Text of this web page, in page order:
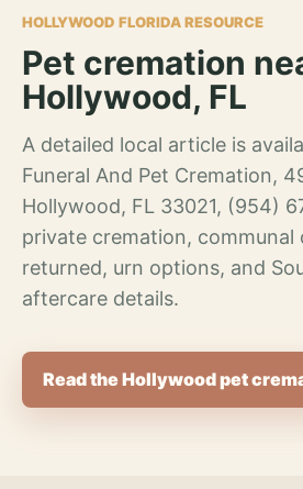
HOLLYWOOD FLORIDA RESOURCE
Pet cremation
Hollywood, FL
A detailed local article is
Funeral And Pet Cremation,
Hollywood, FL 33021, (954)
private cremation, communal
returned, urn options, and
aftercare details.
Read the Hollywood pet